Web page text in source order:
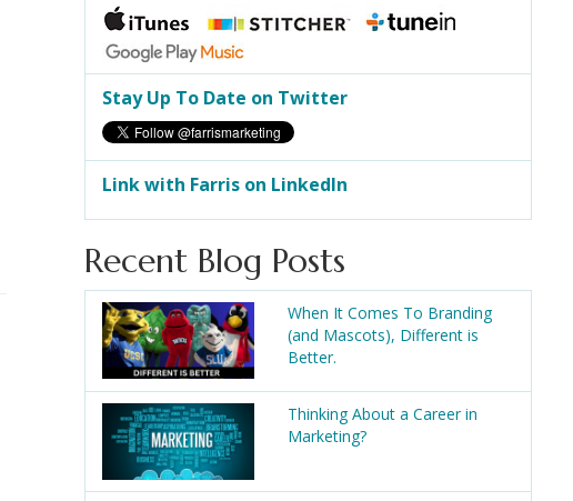
Stay Up To Date on Twitter
Link with Farris on LinkedIn
Recent Blog Posts
When It Comes To Branding
(and Mascots), Different is
Better.
Thinking About a Career in
Marketing?